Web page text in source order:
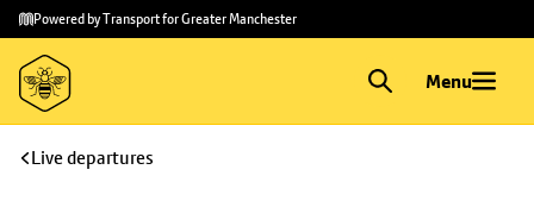
Skip to
main
content
Skip
to
footer
Powered by Transport for Greater Manchester
Menu
Live departures